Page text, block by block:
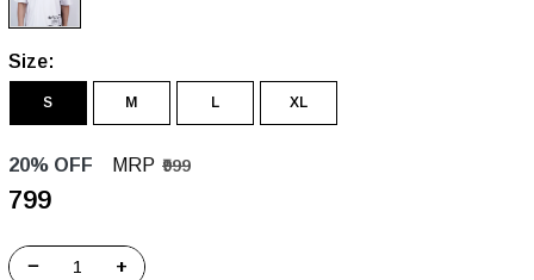
Size:
S M L XL
20% OFF MRP ₹999
₹799
− +